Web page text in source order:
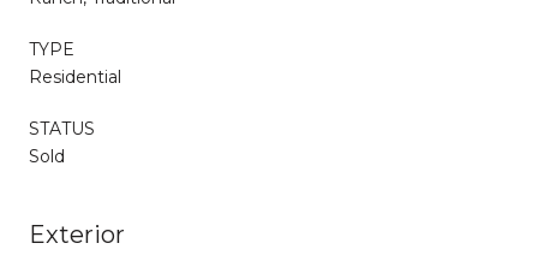
TYPE
Residential
STATUS
Sold
Exterior